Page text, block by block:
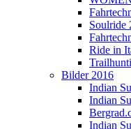
Soulride
Ride in
Bilder 2016
Indian
Indian
Indian